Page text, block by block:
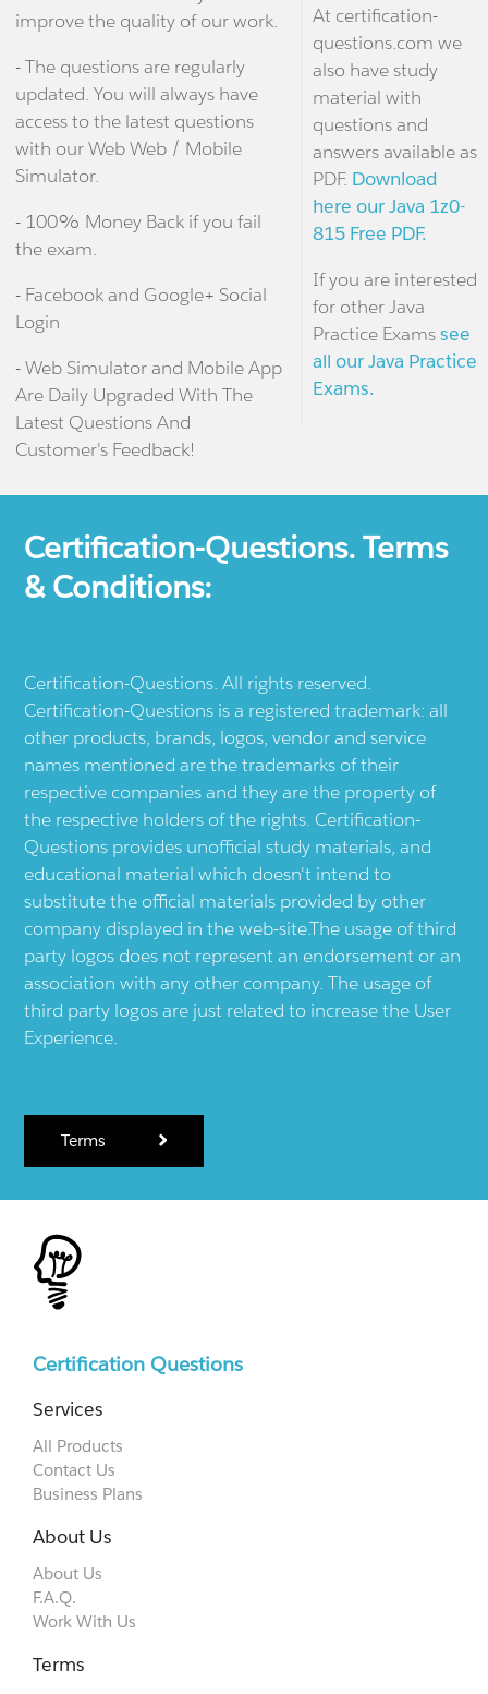
improve the quality of our work.
- The questions are regularly
updated. You will always have
access to the latest questions
with our Web Web / Mobile
Simulator.
- 100% Money Back if you fail
the exam.
- Facebook and Google+ Social
Login
- Web Simulator and Mobile App
Are Daily Upgraded With The
Latest Questions And
Customer's Feedback!
At certification-
questions.com we
also have study
material with
questions and
answers available as
PDF. Download
here our Java 1z0-
815 Free PDF.
If you are interested
for other Java
Practice Examssee
all our Java Practice
Exams.
Certification-Questions. Terms
& Conditions:
Certification-Questions. All rights reserved.
Certification-Questions is a registered trademark: all
other products, brands, logos, vendor and service
names mentioned are the trademarks of their
respective companies and they are the property of
the respective holders of the rights. Certification-
Questions provides unofficial study materials, and
educational material which doesn't intend to
substitute the official materials provided by other
company displayed in the web-site.The usage of third
party logos does not represent an endorsement or an
association with any other company. The usage of
third party logos are just related to increase the User
Experience.
Terms
Certification Questions
Services
All Products
Contact Us
Business Plans
About Us
About Us
F.A.Q.
Work With Us
Terms